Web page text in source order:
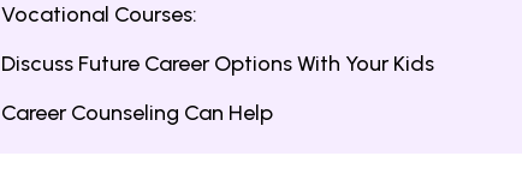
Vocational Courses:
Discuss Future Career Options With Your Kids
Career Counseling Can Help